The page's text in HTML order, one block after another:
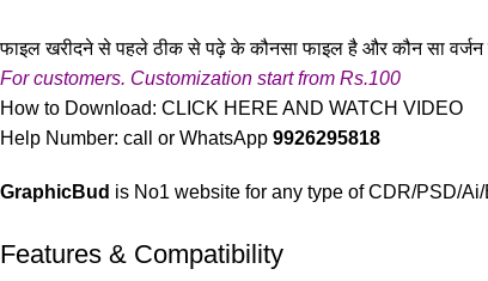
फाइल खरीदने से पहले ठीक से पढ़े के कौनसा फाइल है और कौन सा वर्जन
For customers. Customization start from Rs.100
How to Download:CLICK HERE AND WATCH VIDEO
Help Number: call or WhatsApp9926295818
GraphicBud is No1 website for any type of CDR/PSD/
Features & Compatibility